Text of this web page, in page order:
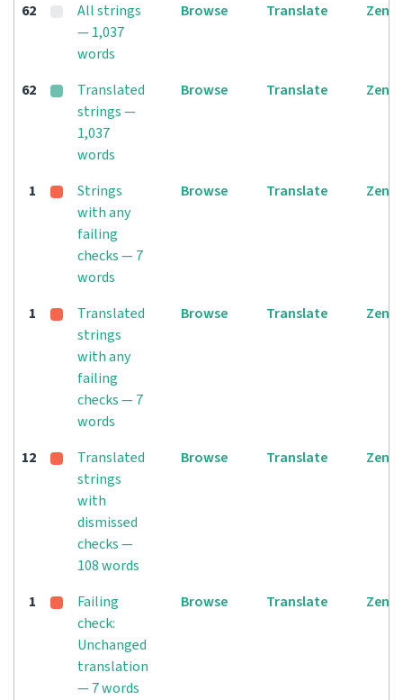
62
All strings
— 1,037
words
Browse Translate Zen
62
Translated
strings —
1,037
words
Browse Translate Zen
1
Strings
with any
failing
checks — 7
words
Browse Translate Zen
1
Translated
strings
with any
failing
checks — 7
words
Browse Translate Zen
12
Translated
strings
with
dismissed
checks —
108 words
Browse Translate Zen
1
Failing
check:
Unchanged
translation
— 7 words
Browse Translate Zen